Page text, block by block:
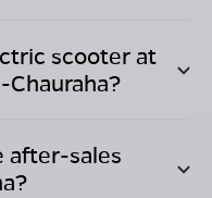
scooter at
Chauraha?
after-sales
?